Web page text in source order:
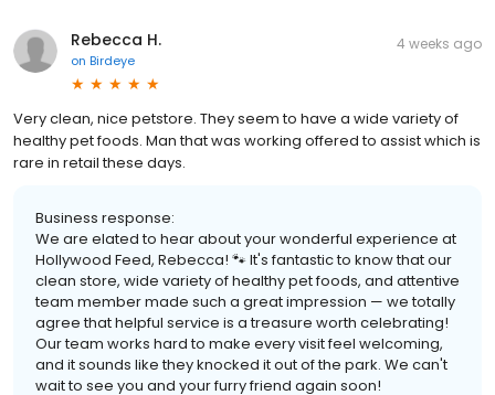
Rebecca H.
on Birdeye
4 weeks ago
Very clean, nice petstore. They seem to have a wide variety of
healthy pet foods. Man that was working offered to assist which is
rare in retail these days.
Business response:
We are elated to hear about your wonderful experience at
Hollywood Feed, Rebecca! 🐾 It's fantastic to know that our
clean store, wide variety of healthy pet foods, and attentive
team member made such a great impression — we totally
agree that helpful service is a treasure worth celebrating!
Our team works hard to make every visit feel welcoming,
and it sounds like they knocked it out of the park. We can't
wait to see you and your furry friend again soon!